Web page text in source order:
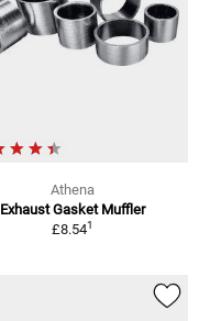
Athena
Exhaust Gasket Muffler
£8.541